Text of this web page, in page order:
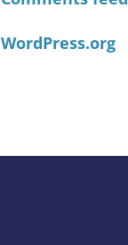
WordPress.org